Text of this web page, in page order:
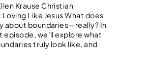
Krause Christian
Like Jesus What does
about boundaries—really? In
episode, we’ll explore what
truly look like, and